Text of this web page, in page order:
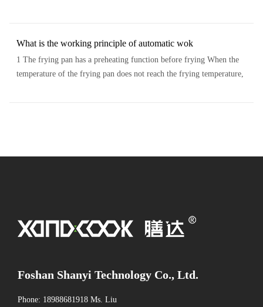
What is the working principle of automatic wok
1 The frying pan has a preheating function before frying When the
temperature of the frying pan does not reach the frying temperature,
Foshan Shanyi Technology Co., Ltd.
Phone: 18988681918 Ms. Liu